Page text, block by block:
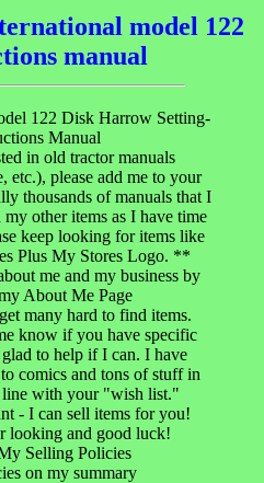
model 122
manual
122 Disk Harrow Setting-
Manual
in old tractor manuals
etc.), please add me to your
thousands of manuals that I
other items as I have time
keep looking for items like
Plus My Stores Logo. **
me and my business by
About Me Page
many hard to find items.
know if you have specific
to help if I can. I have
comics and tons of stuff in
line with your "wish list."
- I can sell items for you!
looking and good luck!
Selling Policies
on my summary